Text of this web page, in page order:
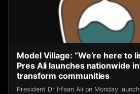
Model Village: “We’re here to
Pres Ali launches nationwide
transform communities
President Dr Irfaan Ali on Monday